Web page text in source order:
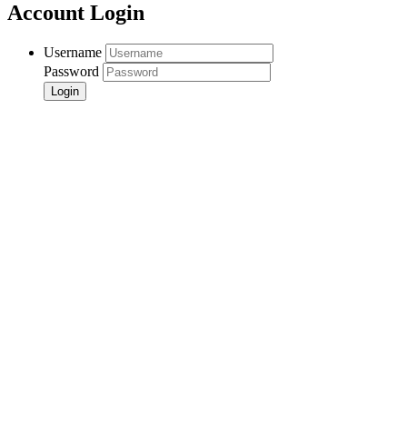
Account Login
Username
Password